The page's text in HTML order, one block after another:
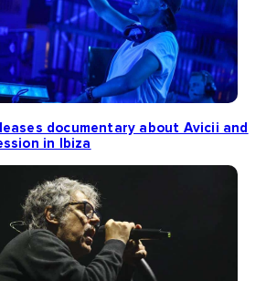
documentary about Avicii and
in Ibiza